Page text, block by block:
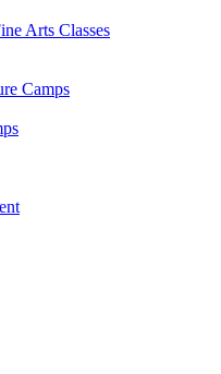
Arts Classes
Camps